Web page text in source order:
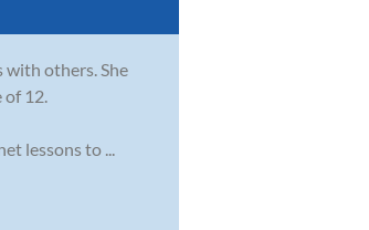
with others. She
12.
lessons to ...